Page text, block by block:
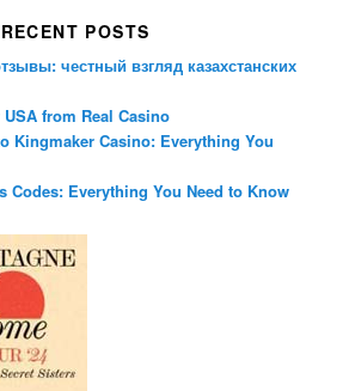
RECENT POSTS
честный взгляд казахстанских
from Real Casino
Kingmaker Casino: Everything You
Codes: Everything You Need to Know